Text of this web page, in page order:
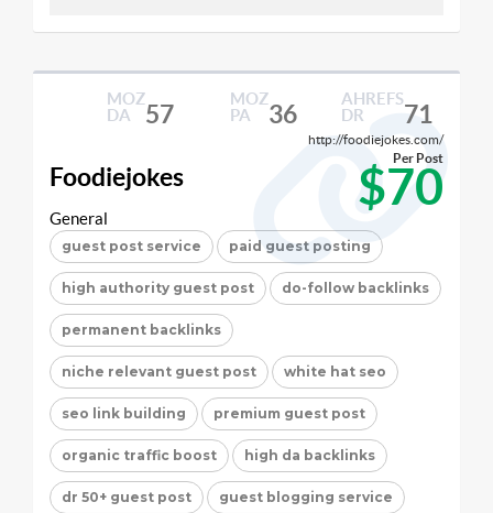
MOZ
DA
57
MOZ
PA
36
AHREFS
DR
71
http://foodiejokes.com/
Foodiejokes $70
Per Post
General
guest post service paid guest posting
high authority guest post do-follow backlinks
permanent backlinks
niche relevant guest post white hat seo
seo link building premium guest post
organic traffic boost high da backlinks
dr 50+ guest post guest blogging service